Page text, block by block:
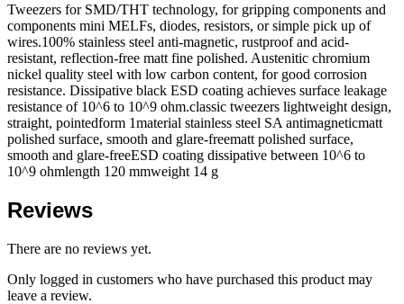
Tweezers for SMD/THT technology, for gripping components and
components mini MELFs, diodes, resistors, or simple pick up of
wires.100% stainless steel anti-magnetic, rustproof and acid-
resistant, reflection-free matt fine polished. Austenitic chromium
nickel quality steel with low carbon content, for good corrosion
resistance. Dissipative black ESD coating achieves surface leakage
resistance of 10^6 to 10^9 ohm.classic tweezers lightweight design,
straight, pointedform 1material stainless steel SA antimagneticmatt
polished surface, smooth and glare-freematt polished surface,
smooth and glare-freeESD coating dissipative between 10^6 to
10^9 ohmlength 120 mmweight 14 g
Reviews
There are no reviews yet.
Only logged in customers who have purchased this product may
leave a review.